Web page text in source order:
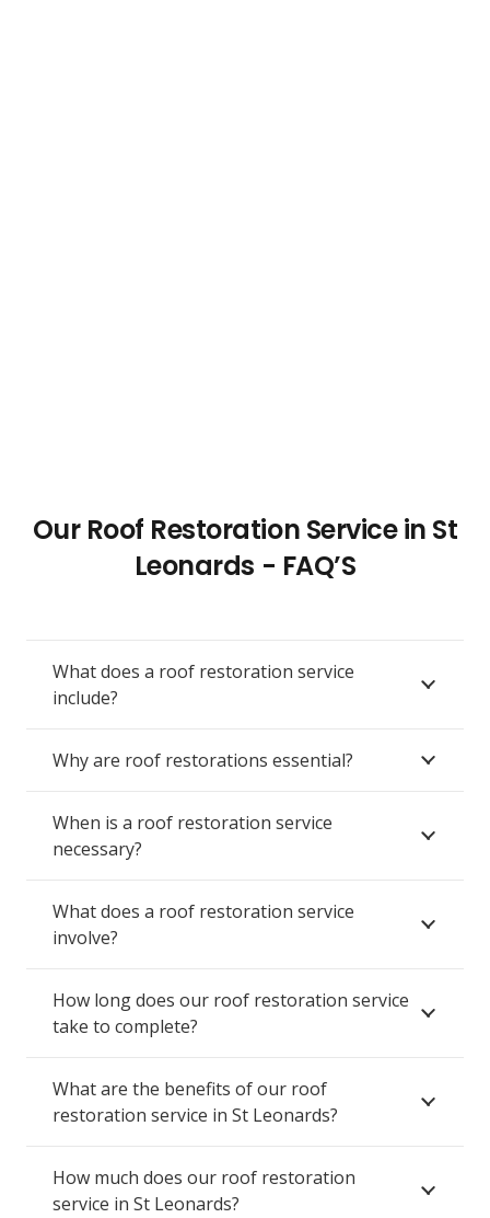
Our Roof Restoration Service in St
Leonards - FAQ’S
What does a roof restoration service
include?
Why are roof restorations essential?
When is a roof restoration service
necessary?
What does a roof restoration service
involve?
How long does our roof restoration service
take to complete?
What are the benefits of our roof
restoration service in St Leonards?
How much does our roof restoration
service in St Leonards?